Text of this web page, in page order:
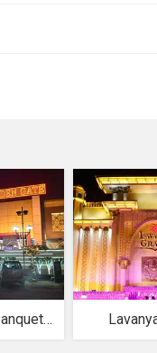
Golden Gate Banquet Hall